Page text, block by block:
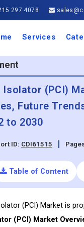
297 4078
Services
IT
(PCI)
Future
to 2030
ID: CDI61515
Table of Content
(PCI) Market is
(PCI) Market